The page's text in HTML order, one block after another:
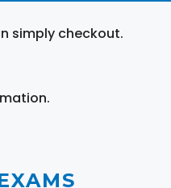
simply checkout.